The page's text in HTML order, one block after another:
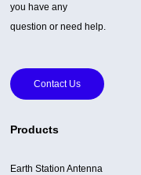
you have any
question or need help.
Contact Us
Products
Earth Station Antenna